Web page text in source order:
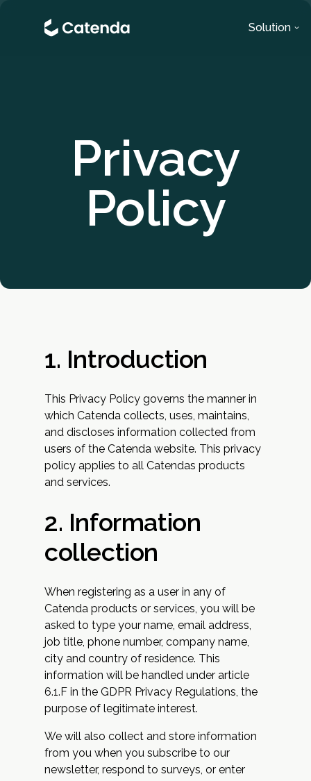
Solution
Privacy
Policy
1. Introduction
This Privacy Policy governs the manner in
which Catenda collects, uses, maintains,
and discloses information collected from
users of the Catenda website. This privacy
policy applies to all Catendas products
and services.
2. Information
collection
When registering as a user in any of
Catenda products or services, you will be
asked to type your name, email address,
job title, phone number, company name,
city and country of residence. This
information will be handled under article
6.1.F in the GDPR Privacy Regulations, the
purpose of legitimate interest.
We will also collect and store information
from you when you subscribe to our
newsletter, respond to surveys, or enter